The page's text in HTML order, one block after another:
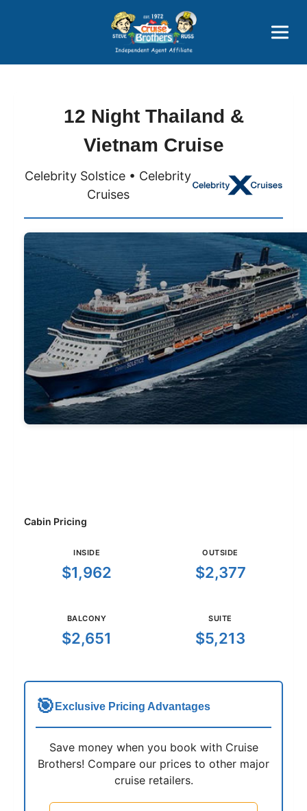
Price Advantages
Popular Now
12 Night Thailand &
Vietnam Cruise
Celebrity Solstice • Celebrity
Cruises
Cabin Pricing
INSIDE
$1,962
OUTSIDE
$2,377
BALCONY
$2,651
SUITE
$5,213
🎯 Exclusive Pricing Advantages
Save money when you book with Cruise
Brothers! Compare our prices to other major
cruise retailers.